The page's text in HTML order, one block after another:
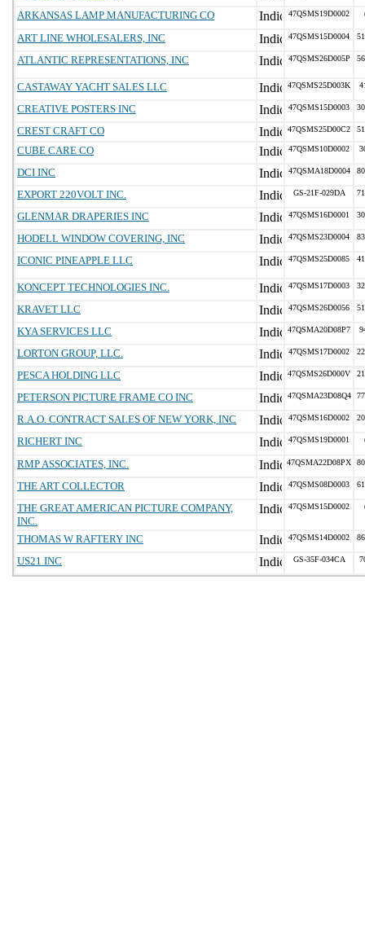
ARKANSAS LAMP MANUFACTURING CO 47QSMS19D0002
ART LINE WHOLESALERS, INC 47QSMS15D0004
ATLANTIC REPRESENTATIONS, INC 47QSMS26D005P
CASTAWAY YACHT SALES LLC 47QSMS25D003K
CREATIVE POSTERS INC 47QSMS15D0003
CREST CRAFT CO 47QSMS25D00C2
CUBE CARE CO 47QSMS10D0002
DCI INC 47QSMA18D0004
EXPORT 220VOLT INC. GS-21F-029DA
GLENMAR DRAPERIES INC 47QSMS16D0001
HODELL WINDOW COVERING, INC 47QSMS23D0004
ICONIC PINEAPPLE LLC 47QSMS25D0085
KONCEPT TECHNOLOGIES INC. 47QSMS17D0003
KRAVET LLC 47QSMS26D0056
KYA SERVICES LLC 47QSMA20D08P7
LORTON GROUP, LLC. 47QSMS17D0002
PESCA HOLDING LLC 47QSMS26D000V
PETERSON PICTURE FRAME CO INC 47QSMA23D08Q4
R.A.O. CONTRACT SALES OF NEW YORK, INC 47QSMS16D0002
RICHERT INC 47QSMS19D0001
RMP ASSOCIATES, INC. 47QSMA22D08PX
THE ART COLLECTOR 47QSMS08D0003
THE GREAT AMERICAN PICTURE COMPANY,
INC.
47QSMS15D0002
THOMAS W RAFTERY INC 47QSMS14D0002
US21 INC GS-35F-034CA